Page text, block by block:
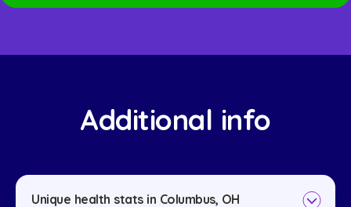
Additional info
Unique health stats in Columbus, OH